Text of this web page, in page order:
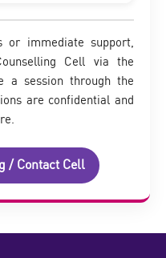
or immediate support,
Cell via the
a session through the
are confidential and
/ Contact Cell